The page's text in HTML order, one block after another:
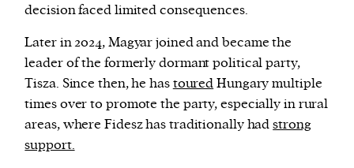
decision faced limited consequences.
Later in 2024, Magyar joined and became the
leader of the formerly dormant political party,
Tisza. Since then, he hastouredHungary multiple
times over to promote the party, especially in rural
areas, where Fidesz has traditionally hadstrong
support.